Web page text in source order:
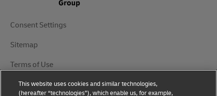
Consent Settings
Sitemap
Terms of Use
Privacy Notice
This website uses cookies and similar technologies,
(hereafter “technologies”), which enable us, for example,